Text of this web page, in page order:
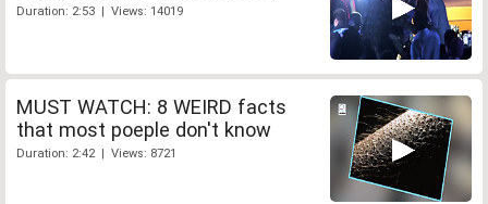
Duration: 2:53 | Views: 14019
MUST WATCH: 8 WEIRD facts
that most poeple don't know
Duration: 2:42 | Views: 8721